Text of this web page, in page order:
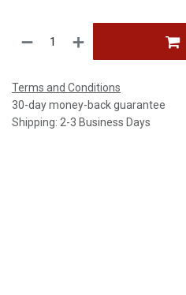
Terms and Conditions
30-day money-back guarantee
Shipping: 2-3 Business Days